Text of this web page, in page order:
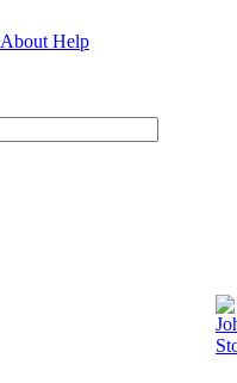
About Help